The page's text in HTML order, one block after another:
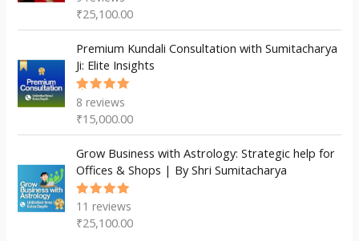
of 5
₹25,100.00
Premium Kundali Consultation with Sumitacharya
Ji: Elite Insights
Rated
of 5
8 reviews
₹15,000.00
Grow Business with Astrology: Strategic help for
Offices & Shops | By Shri Sumitacharya
Rated
of 5
11 reviews
₹25,100.00